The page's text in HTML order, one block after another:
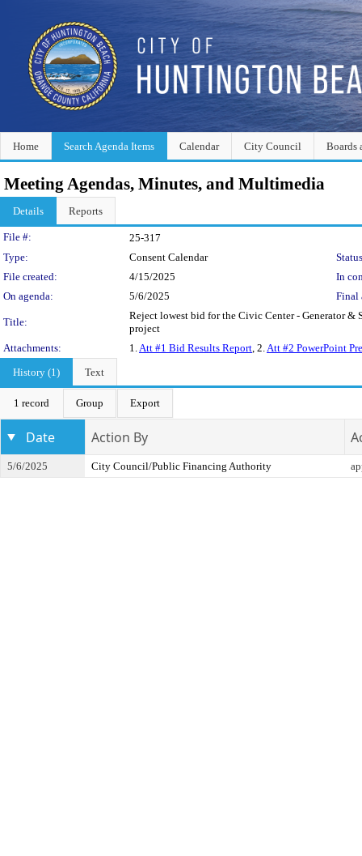
Home Search Agenda Items Calendar City Council Boards
Meeting Agendas, Minutes, and Multimedia
Details Reports
Legislation Details
File #:
25-317
Type:
Consent Calendar
File created:
4/15/2025
In
On agenda:
5/6/2025 Final
Title:
Reject lowest bid for the Civic Center - Generator &
project
Attachments:
1. Att #1 Bid Results Report , 2. Att #2 PowerPoint
History (1)
Text
1 record Group Export
Date Action By
5/6/2025 City Council/Public Financing Authority